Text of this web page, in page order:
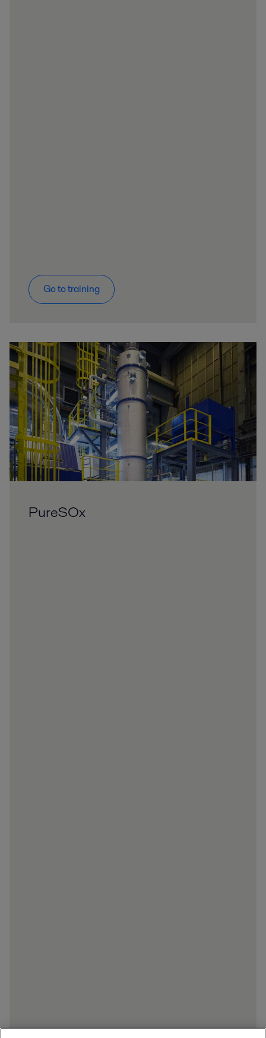
Go to training
PureSOx